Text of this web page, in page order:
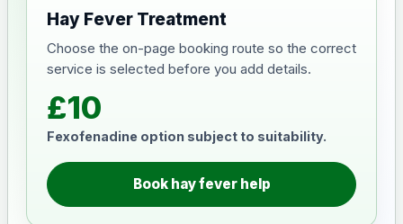
Hay Fever Treatment
Choose the on-page booking route so the correct
service is selected before you add details.
£10
Fexofenadine option subject to suitability.
Book hay fever help